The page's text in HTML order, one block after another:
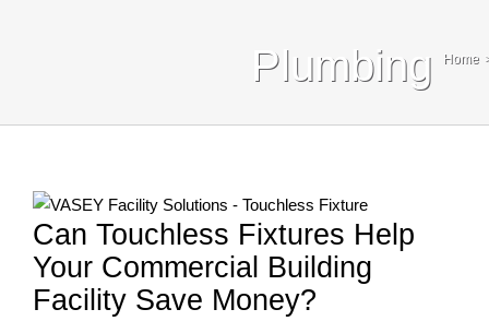
Plumbing Home
Can Touchless Fixtures Help
Your Commercial Building
Facility Save Money?